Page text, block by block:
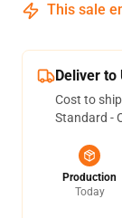
This sale
Deliver to
Cost to
Standard -
Production
Today